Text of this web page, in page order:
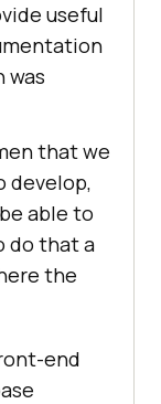
useful
was
that we
develop,
able to
do that a
the
end